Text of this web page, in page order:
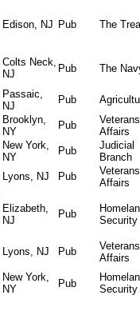
Edison, NJ Pub The
Colts Neck,
NJ
Pub The
Passaic,
NJ
Pub
Brooklyn,
NY
Pub
Veterans
Affairs
New York,
NY
Pub
Judicial
Branch
Lyons, NJ Pub
Veterans
Affairs
Elizabeth,
NJ
Pub
Security
Lyons, NJ Pub
Veterans
Affairs
New York,
NY
Pub
Security